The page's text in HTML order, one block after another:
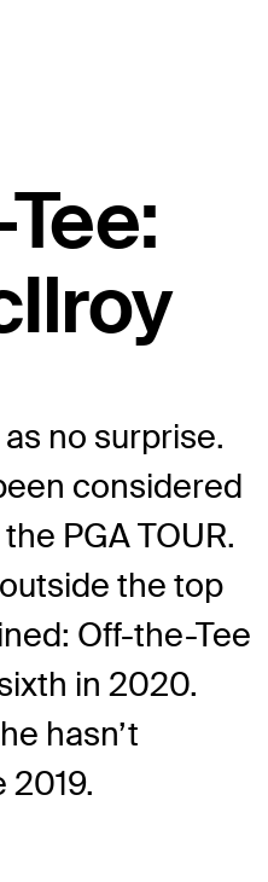
no surprise.
considered
PGA TOUR.
the top
Off-the-Tee
in 2020.
hasn’t